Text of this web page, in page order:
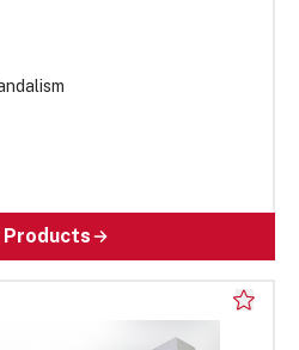
Products